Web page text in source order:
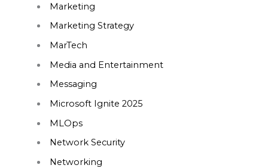
Marketing
Marketing Strategy
MarTech
Media and Entertainment
Messaging
Microsoft Ignite 2025
MLOps
Network Security
Networking